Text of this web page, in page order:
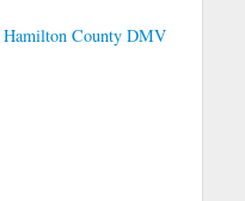
Hamilton County DMV